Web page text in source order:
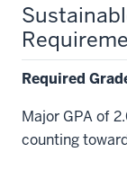
Required
Major GPA of
counting